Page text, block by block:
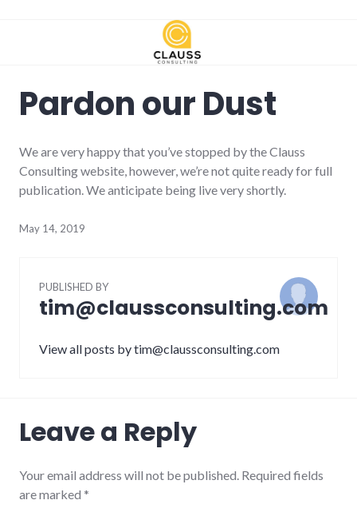
Pardon our Dust
We are very happy that you’ve stopped by the Clauss
Consulting website, however, we’re not quite ready for full
publication. We anticipate being live very shortly.
May 14, 2019
PUBLISHED BY
tim@claussconsulting.com
View all posts by tim@claussconsulting.com
Leave a Reply
Your email address will not be published. Required fields
are marked *